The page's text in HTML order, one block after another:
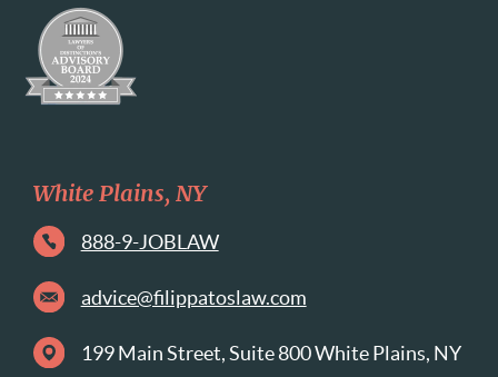
White Plains, NY
888-9-JOBLAW
advice@filippatoslaw.com
199 Main Street, Suite 800 White Plains, NY